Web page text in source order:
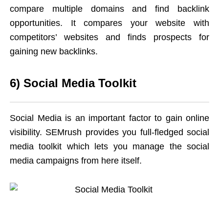
compare multiple domains and find backlink
opportunities. It compares your website with
competitors’ websites and finds prospects for
gaining new backlinks.
6) Social Media Toolkit
Social Media is an important factor to gain online
visibility. SEMrush provides you full-fledged social
media toolkit which lets you manage the social
media campaigns from here itself.